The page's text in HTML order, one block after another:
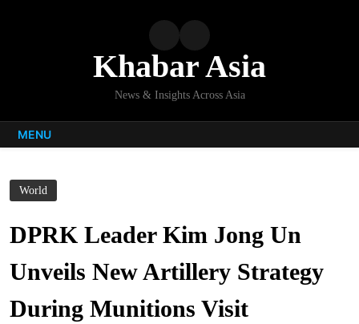
Khabar Asia
News & Insights Across Asia
MENU
World
DPRK Leader Kim Jong Un
Unveils New Artillery Strategy
During Munitions Visit